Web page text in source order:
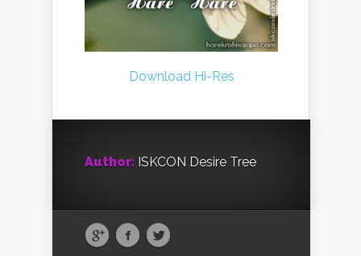
Download Hi-Res
Author: ISKCON Desire Tree